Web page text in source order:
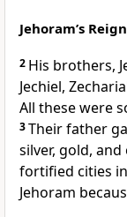
Jehoram’s Reign
2 His brothers,
Jechiel,
All these were
3Their father
silver, gold,
fortified cities
Jehoram